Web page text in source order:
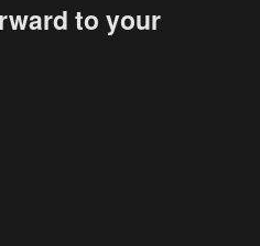
to your